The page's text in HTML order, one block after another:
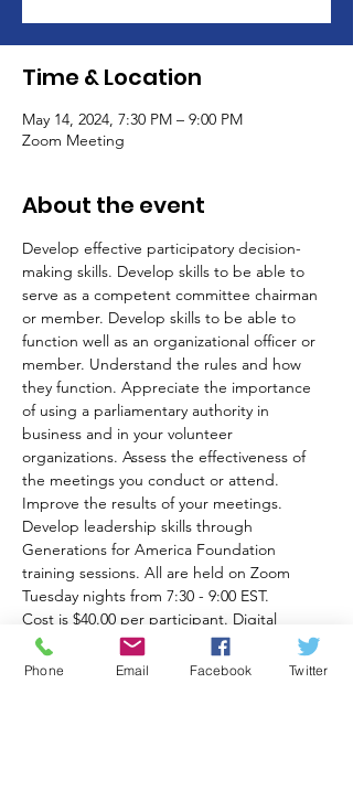
Time & Location
May 14, 2024, 7:30 PM – 9:00 PM
Zoom Meeting
About the event
Develop effective participatory decision-
making skills. Develop skills to be able to
serve as a competent committee chairman
or member. Develop skills to be able to
function well as an organizational officer or
member. Understand the rules and how
they function. Appreciate the importance
of using a parliamentary authority in
business and in your volunteer
organizations. Assess the effectiveness of
the meetings you conduct or attend.
Improve the results of your meetings.
Develop leadership skills through
Generations for America Foundation
training sessions. All are held on Zoom
Tuesday nights from 7:30 - 9:00 EST.
Cost is $40.00 per participant. Digital
workbooks will be provided along with
reading recommendations for each class.
Phone Email Facebook Twitter